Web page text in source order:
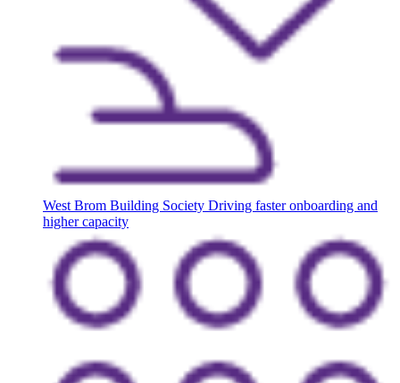
West Brom Building Society Driving faster onboarding and
higher capacity